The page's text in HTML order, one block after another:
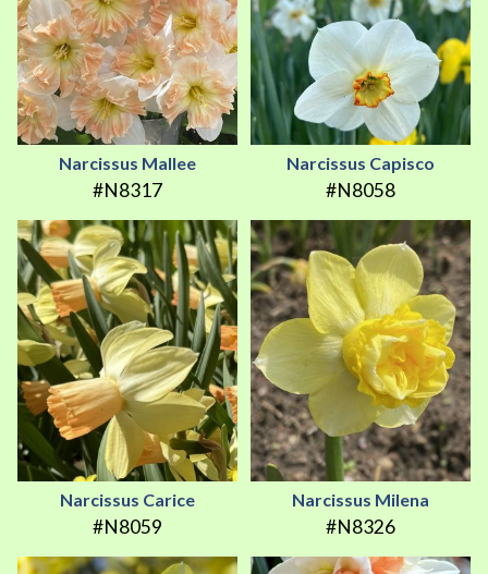
Narcissus Mallee
#N8317
Narcissus Capisco
#N8058
Narcissus Carice
#N8059
Narcissus Milena
#N8326